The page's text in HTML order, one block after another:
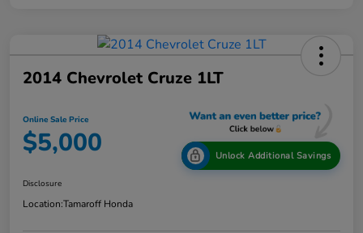
2014 Chevrolet Cruze 1LT
Online Sale Price
$5,000 Unlock Additional Savings
Disclosure
Location:Tamaroff Honda